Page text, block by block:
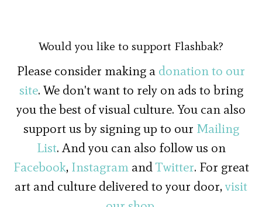
Would you like to support Flashbak?
Please consider making a donation to our
site. We don't want to rely on ads to bring
you the best of visual culture. You can also
support us by signing up to our Mailing
List. And you can also follow us on
Facebook, InstagramandTwitter. For great
art and culture delivered to your door,visit